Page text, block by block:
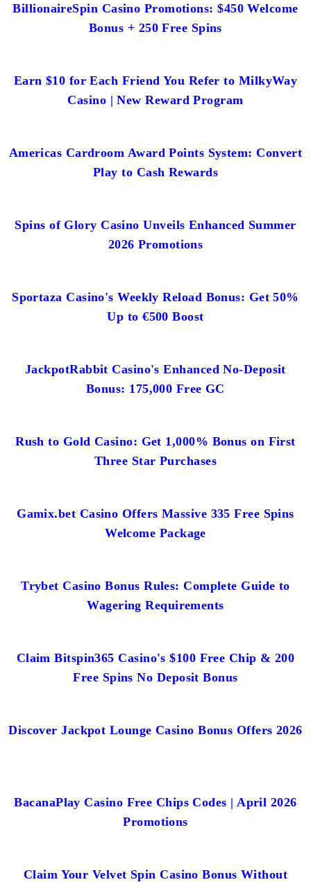
BillionaireSpin Casino Promotions: $450 Welcome
Bonus + 250 Free Spins
Earn $10 for Each Friend You Refer to MilkyWay
Casino | New Reward Program
Americas Cardroom Award Points System: Convert
Play to Cash Rewards
Spins of Glory Casino Unveils Enhanced Summer
2026 Promotions
Sportaza Casino's Weekly Reload Bonus: Get 50%
Up to €500 Boost
JackpotRabbit Casino's Enhanced No-Deposit
Bonus: 175,000 Free GC
Rush to Gold Casino: Get 1,000% Bonus on First
Three Star Purchases
Gamix.bet Casino Offers Massive 335 Free Spins
Welcome Package
Trybet Casino Bonus Rules: Complete Guide to
Wagering Requirements
Claim Bitspin365 Casino's $100 Free Chip & 200
Free Spins No Deposit Bonus
Discover Jackpot Lounge Casino Bonus Offers 2026
BacanaPlay Casino Free Chips Codes | April 2026
Promotions
Claim Your Velvet Spin Casino Bonus Without